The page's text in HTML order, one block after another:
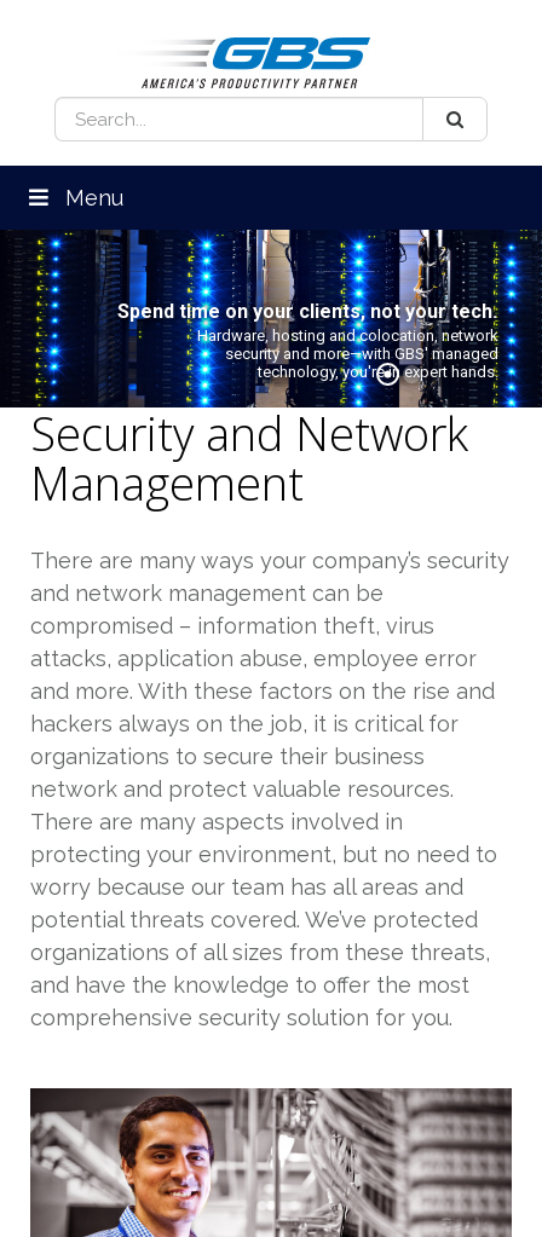
Menu
Spend time on your clients, not your tech.
Hardware, hosting and colocation, network
security and more—with GBS' managed
technology, you're in expert hands.
Security and Network
Management
There are many ways your company’s security
and network management can be
compromised – information theft, virus
attacks, application abuse, employee error
and more. With these factors on the rise and
hackers always on the job, it is critical for
organizations to secure their business
network and protect valuable resources.
There are many aspects involved in
protecting your environment, but no need to
worry because our team has all areas and
potential threats covered. We’ve protected
organizations of all sizes from these threats,
and have the knowledge to offer the most
comprehensive security solution for you.